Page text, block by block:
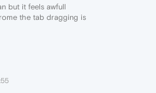
but it feels awfull
the tab dragging is